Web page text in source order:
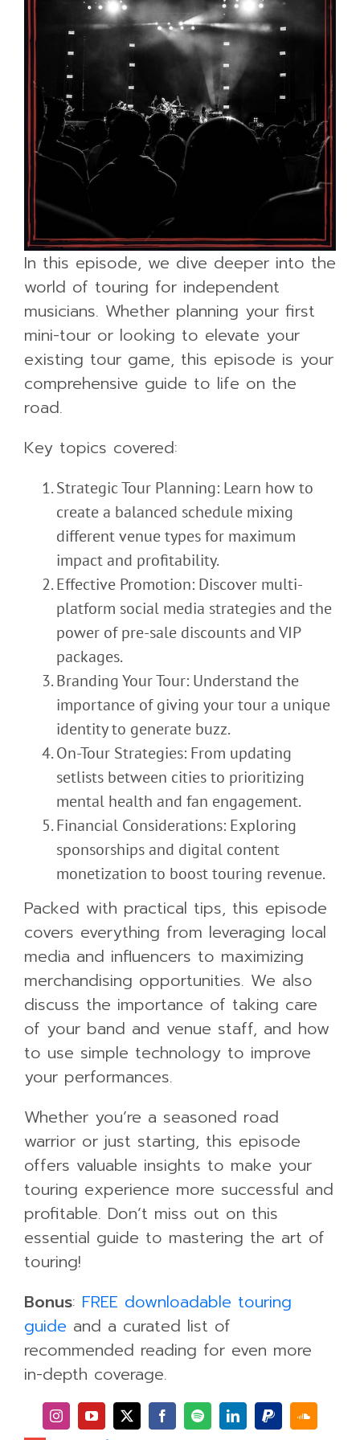
In this episode, we dive deeper into the
world of touring for independent
musicians. Whether planning your first
mini-tour or looking to elevate your
existing tour game, this episode is your
comprehensive guide to life on the
road.
Key topics covered:
Strategic Tour Planning: Learn how to
create a balanced schedule mixing
different venue types for maximum
impact and profitability.
Effective Promotion: Discover multi-
platform social media strategies and the
power of pre-sale discounts and VIP
packages.
Branding Your Tour: Understand the
importance of giving your tour a unique
identity to generate buzz.
On-Tour Strategies: From updating
setlists between cities to prioritizing
mental health and fan engagement.
Financial Considerations: Exploring
sponsorships and digital content
monetization to boost touring revenue.
Packed with practical tips, this episode
covers everything from leveraging local
media and influencers to maximizing
merchandising opportunities. We also
discuss the importance of taking care
of your band and venue staff, and how
to use simple technology to improve
your performances.
Whether you’re a seasoned road
warrior or just starting, this episode
offers valuable insights to make your
touring experience more successful and
profitable. Don’t miss out on this
essential guide to mastering the art of
touring!
Bonus: FREE downloadable touring
guide and a curated list of
recommended reading for even more
in-depth coverage.